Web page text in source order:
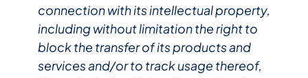
connection with its intellectual property,
including without limitation the right to
block the transfer of its products and
services and/or to track usage thereof,